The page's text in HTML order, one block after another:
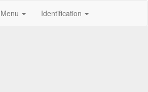
Menu Identification